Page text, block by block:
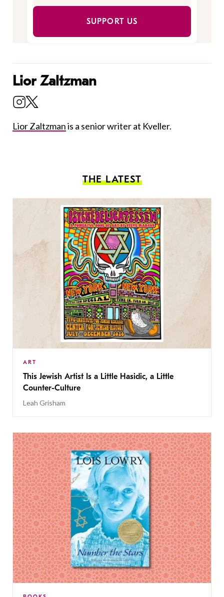
SUPPORT US
Lior Zaltzman
Lior Zaltzmanis a senior writer at Kveller.
THE LATEST
ART
This Jewish Artist Is a Little Hasidic, a Little
Counter-Culture
Leah Grisham